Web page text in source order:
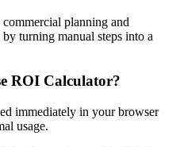
planning and
turning manual steps into a
ROI Calculator?
immediately in your browser
usage.